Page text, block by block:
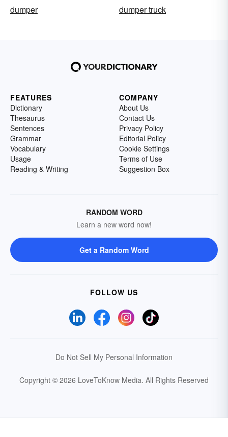
dumper
dumper truck
FEATURES
Dictionary
Thesaurus
Sentences
Grammar
Vocabulary
Usage
Reading & Writing
COMPANY
About Us
Contact Us
Privacy Policy
Editorial Policy
Cookie Settings
Terms of Use
Suggestion Box
RANDOM WORD
Learn a new word now!
Get a Random Word
FOLLOW US
Do Not Sell My Personal Information
Copyright © 2026 LoveToKnow Media. All Rights Reserved